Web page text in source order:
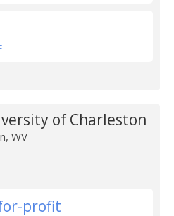
of Charleston
WV
profit